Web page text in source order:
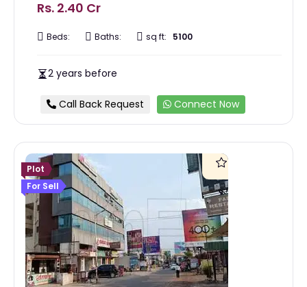
Rs. 2.40 Cr
Beds: Baths: sq ft: 5100
2 years before
Call Back Request Connect Now
Plot
For Sell